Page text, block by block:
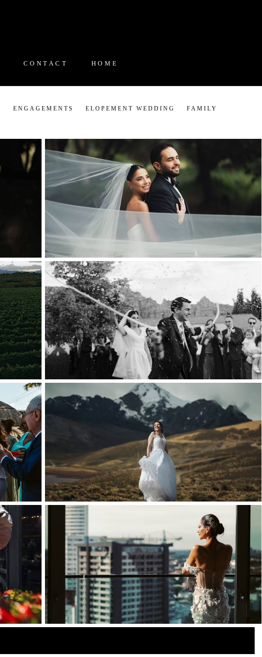
CONTACT HOME
ENGAGEMENTS ELOPEMENT WEDDING
FAMILY